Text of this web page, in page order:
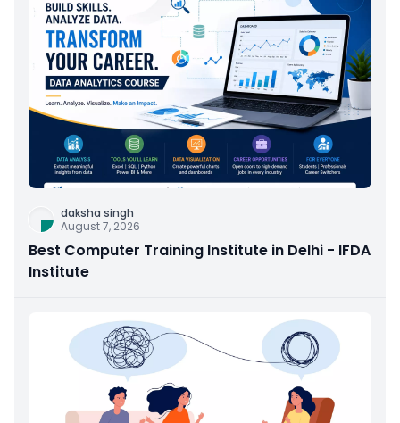
daksha singh
August 7, 2026
Best Computer Training Institute in Delhi - IFDA
Institute